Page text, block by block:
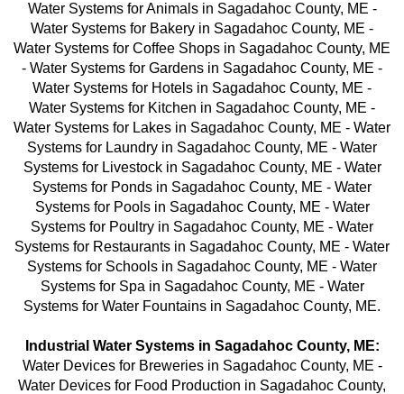
Water Systems for Animals in Sagadahoc County, ME -
Water Systems for Bakery in Sagadahoc County, ME -
Water Systems for Coffee Shops in Sagadahoc County, ME
- Water Systems for Gardens in Sagadahoc County, ME -
Water Systems for Hotels in Sagadahoc County, ME -
Water Systems for Kitchen in Sagadahoc County, ME -
Water Systems for Lakes in Sagadahoc County, ME - Water
Systems for Laundry in Sagadahoc County, ME - Water
Systems for Livestock in Sagadahoc County, ME - Water
Systems for Ponds in Sagadahoc County, ME - Water
Systems for Pools in Sagadahoc County, ME - Water
Systems for Poultry in Sagadahoc County, ME - Water
Systems for Restaurants in Sagadahoc County, ME - Water
Systems for Schools in Sagadahoc County, ME - Water
Systems for Spa in Sagadahoc County, ME - Water
Systems for Water Fountains in Sagadahoc County, ME.
Industrial Water Systems in Sagadahoc County, ME:
Water Devices for Breweries in Sagadahoc County, ME -
Water Devices for Food Production in Sagadahoc County,